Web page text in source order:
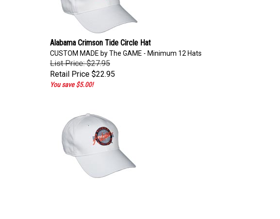
Alabama Crimson Tide Circle Hat
CUSTOM MADE by The GAME - Minimum 12 Hats
List Price: $27.95
Retail Price $22.95
You save $5.00!